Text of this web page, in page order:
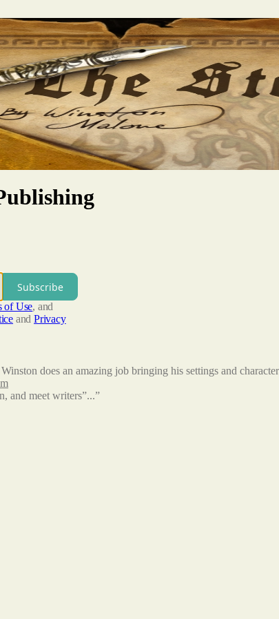
Subscribe
of Use, and
and Privacy
does an amazing job bringing his settings and
and meet writers”...”